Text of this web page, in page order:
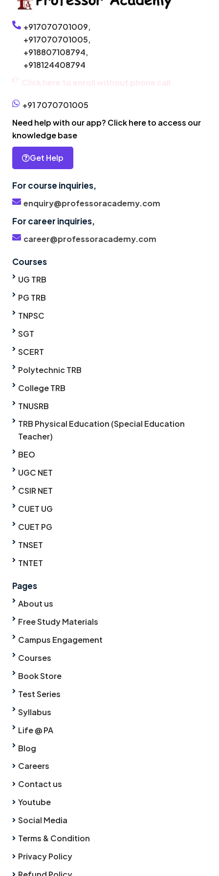
+917070701009,
+917070701005,
+918807108794,
+918124408794
+91 7070701005
Need help with our app? Click here to access our
knowledge base
Get Help
For course inquiries,
enquiry@professoracademy.com
For career inquiries,
career@professoracademy.com
Courses
UG TRB
PG TRB
TNPSC
SGT
SCERT
Polytechnic TRB
College TRB
TNUSRB
TRB Physical Education (Special Education
Teacher)
BEO
UGC NET
CSIR NET
CUET UG
CUET PG
TNSET
TNTET
Pages
About us
Free Study Materials
Campus Engagement
Courses
Book Store
Test Series
Syllabus
Life @ PA
Blog
Careers
Contact us
Youtube
Social Media
Terms & Condition
Privacy Policy